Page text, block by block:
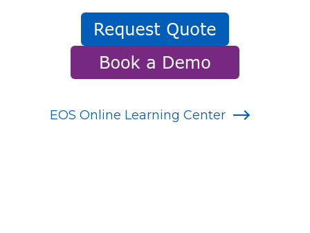
EOS Online Learning Center